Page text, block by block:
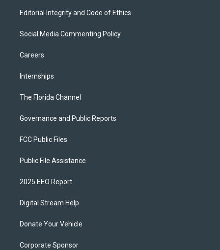
Editorial Integrity and Code of Ethics
Social Media Commenting Policy
Careers
Internships
The Florida Channel
Governance and Public Reports
FCC Public Files
Public File Assistance
2025 EEO Report
Digital Stream Help
Donate Your Vehicle
Corporate Sponsor